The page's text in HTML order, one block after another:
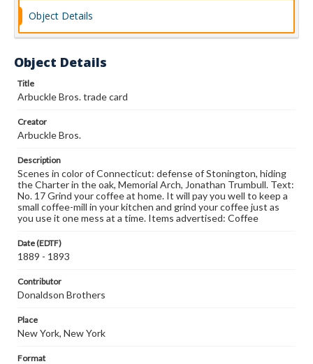
Object Details
Object Details
Title
Arbuckle Bros. trade card
Creator
Arbuckle Bros.
Description
Scenes in color of Connecticut: defense of Stonington, hiding
the Charter in the oak, Memorial Arch, Jonathan Trumbull. Text:
No. 17 Grind your coffee at home. It will pay you well to keep a
small coffee-mill in your kitchen and grind your coffee just as
you use it one mess at a time. Items advertised: Coffee
Date (EDTF)
1889 - 1893
Contributor
Donaldson Brothers
Place
New York, New York
Format